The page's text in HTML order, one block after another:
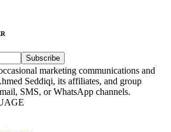
Subscribe
marketing communications and
Seddiqi, its affiliates, and group
SMS, or WhatsApp channels.